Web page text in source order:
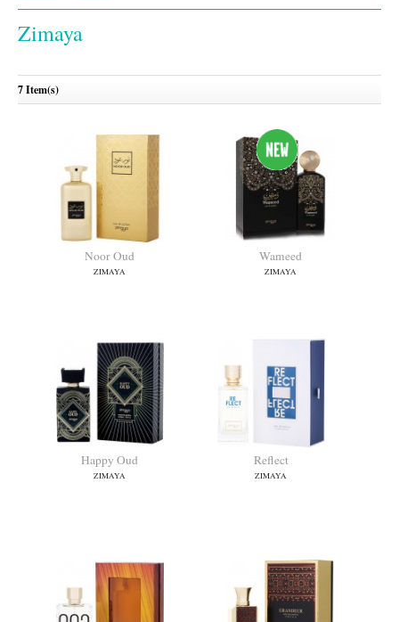
Zimaya
7 Item(s)
ZIMAYA ZIMAYA